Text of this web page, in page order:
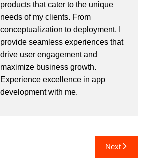
products that cater to the unique
needs of my clients. From
conceptualization to deployment, I
provide seamless experiences that
drive user engagement and
maximize business growth.
Experience excellence in app
development with me.
Next